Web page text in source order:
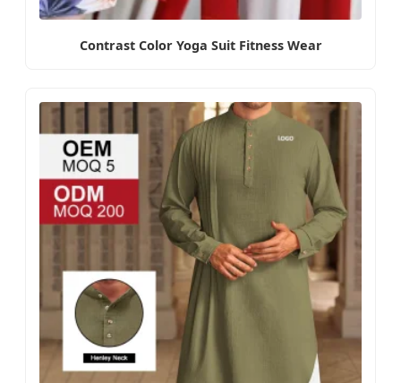
Contrast Color Yoga Suit Fitness Wear